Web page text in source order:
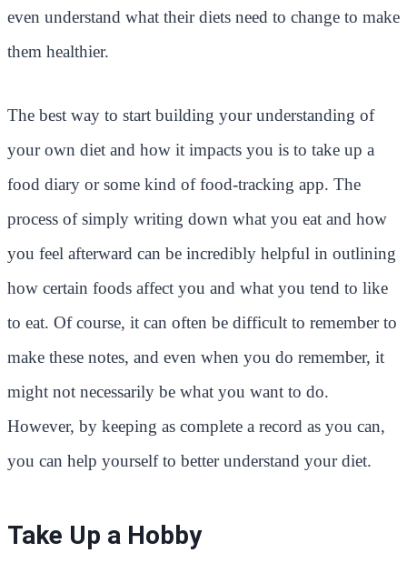
even understand what their diets need to change to make
them healthier.
The best way to start building your understanding of
your own diet and how it impacts you is to take up a
food diary or some kind of food-tracking app. The
process of simply writing down what you eat and how
you feel afterward can be incredibly helpful in outlining
how certain foods affect you and what you tend to like
to eat. Of course, it can often be difficult to remember to
make these notes, and even when you do remember, it
might not necessarily be what you want to do.
However, by keeping as complete a record as you can,
you can help yourself to better understand your diet.
Take Up a Hobby